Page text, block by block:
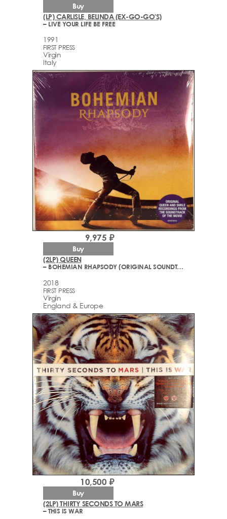
(LP) CARLISLE, BELINDA (EX-GO-GO'S)
– LIVE YOUR LIFE BE FREE
1991
FIRST PRESS
Virgin
Italy
Buy
(2LP) QUEEN
– BOHEMIAN RHAPSODY (ORIGINAL SOUNDTRACK)
2018
FIRST PRESS
Virgin
England & Europe
9,975 ₽
Buy
(2LP) THIRTY SECONDS TO MARS
– THIS IS WAR
10,500 ₽
Buy